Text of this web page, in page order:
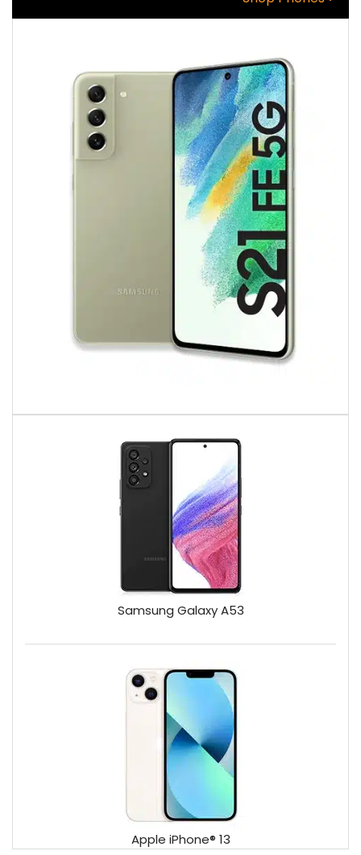
Samsung Galaxy A53
Apple iPhone® 13